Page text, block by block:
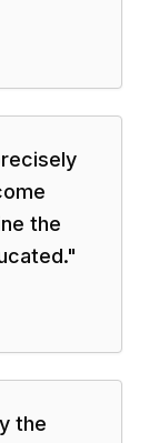
the
"
the